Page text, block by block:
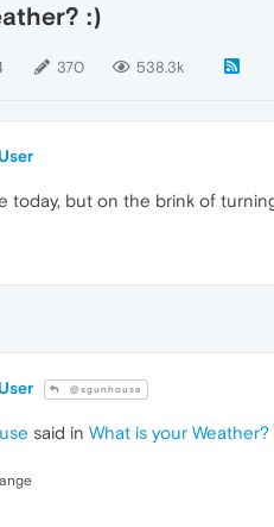
:)
370 538.3k
today, but on the brink of
@sgunhouse
said in What is your Weather?